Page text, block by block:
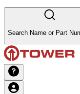
Search Name or Part